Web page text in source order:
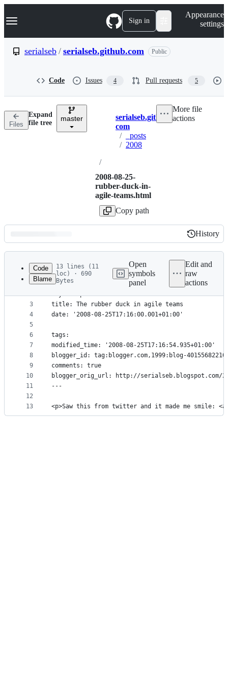
k
p
n
Navigation Menu Sign in
Appearance
settings
serialseb / serialseb.github.com Public
Code Issues 4 Pull requests 5
Files
Expand
file tree
master Breadcrumbs
serialseb.github.
com
/
_posts
/ 2008
/
2008-08-25-
rubber-duck-in-
agile-teams.html
Copy path
More file
actions
Latest
commit
History
History
metadata
controls
Code
Blame
13 lines (11
loc) · 690
Bytes
Open
symbols
panel
Edit and
raw
actions
1
2
3
4
5
6
7
8
9
10
11
12
13
---
layout: post
title: The rubber duck in agile teams
date: '2008-08-25T17:16:00.001+01:00'
tags:
modified_time: '2008-08-25T17:16:54.935+01:00'
blogger_id: tag:blogger.com,1999:blog-
comments: true
blogger_orig_url: http://serialseb.blogspot.com/
---
<p>Saw this from twitter and it made me smile: